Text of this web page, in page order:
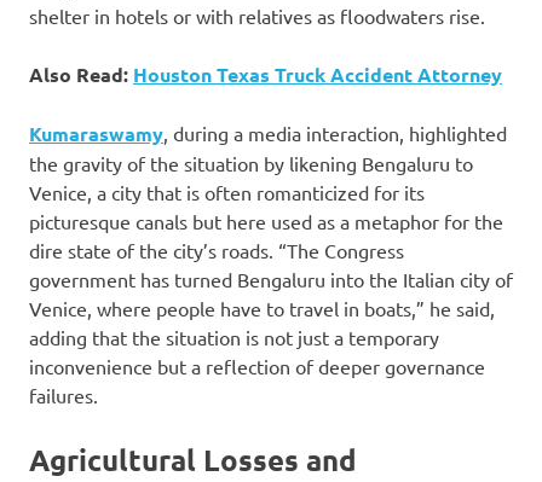
shelter in hotels or with relatives as floodwaters rise.
Also Read: Houston Texas Truck Accident Attorney
Kumaraswamy , during a media interaction, highlighted
the gravity of the situation by likening Bengaluru to
Venice, a city that is often romanticized for its
picturesque canals but here used as a metaphor for the
dire state of the city’s roads. “The Congress
government has turned Bengaluru into the Italian city of
Venice, where people have to travel in boats,” he said,
adding that the situation is not just a temporary
inconvenience but a reflection of deeper governance
failures.
Agricultural Losses and